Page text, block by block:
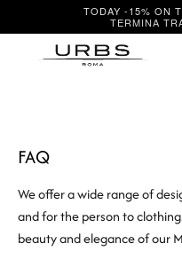
TODAY -15% ON
FAQ
We offer a wide range of
and for the person to
beauty and elegance of our